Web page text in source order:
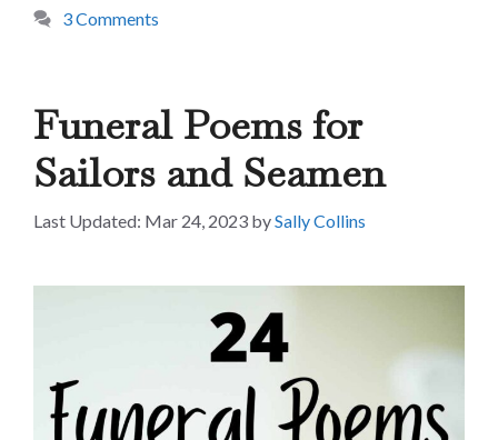
3 Comments
Funeral Poems for
Sailors and Seamen
Mar 24, 2023 bySally Collins